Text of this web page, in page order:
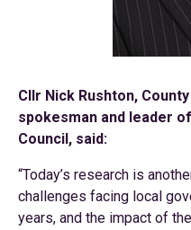
Cllr Nick Rushton,
spokesman and leader
Council, said:
“Today’s research is
challenges facing local
years, and the impact of